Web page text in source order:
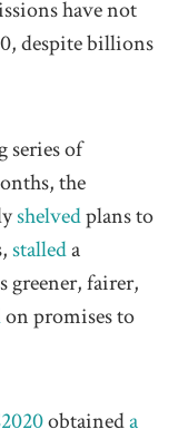
have not
despite billions
series of
the
shelvedplans to
stalleda
greener, fairer,
on promises to
obtaineda